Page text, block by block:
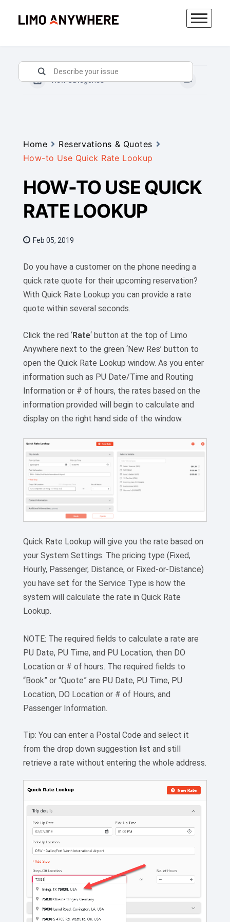
View Categories
Home
Reservations & Quotes
How-to Use Quick Rate Lookup
HOW-TO USE QUICK
RATE LOOKUP
Feb 05, 2019
Do you have a customer on the phone needing a
quick rate quote for their upcoming reservation?
With Quick Rate Lookup you can provide a rate
quote within several seconds.
Click the red ‘Rate‘ button at the top of Limo
Anywhere next to the green ‘New Res’ button to
open the Quick Rate Lookup window. As you enter
information such as PU Date/Time and Routing
Information or # of hours, the rates based on the
information provided will begin to calculate and
display on the right hand side of the window.
Quick Rate Lookup will give you the rate based on
your System Settings. The pricing type (Fixed,
Hourly, Passenger, Distance, or Fixed-or-Distance)
you have set for the Service Type is how the
system will calculate the rate in Quick Rate
Lookup.
NOTE: The required fields to calculate a rate are
PU Date, PU Time, and PU Location, then DO
Location or # of hours. The required fields to
“Book” or “Quote” are PU Date, PU Time, PU
Location, DO Location or # of Hours, and
Passenger Information.
Tip: You can enter a Postal Code and select it
from the drop down suggestion list and still
retrieve a rate without entering the whole address.